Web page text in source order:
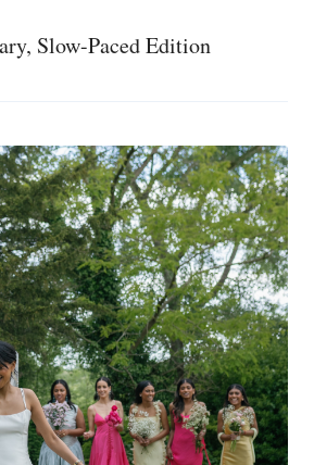
Slow-Paced Edition